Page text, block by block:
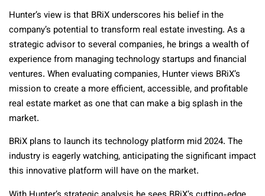
Hunter’s view is that BRiX underscores his belief in the
company’s potential to transform real estate investing. As a
strategic advisor to several companies, he brings a wealth of
experience from managing technology startups and financial
ventures. When evaluating companies, Hunter views BRiX’s
mission to create a more efficient, accessible, and profitable
real estate market as one that can make a big splash in the
market.
BRiX plans to launch its technology platform mid 2024. The
industry is eagerly watching, anticipating the significant impact
this innovative platform will have on the market.